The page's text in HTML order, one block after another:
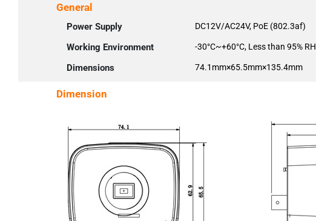
General
Power Supply DC12V/AC24V, PoE (802.3af)
Working Environment -30°C~+60°C, Less than 95% RH
Dimensions 74.1mm×65.5mm×135.4mm
Dimension